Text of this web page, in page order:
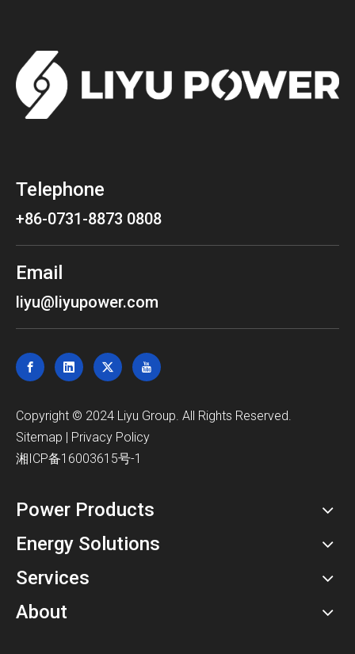
Telephone
+86-0731-8873 0808
Email
liyu@liyupower.com
​Copyright © 2024 Liyu Group. All Rights Reserved.
Sitemap | Privacy Policy
湘ICP备16003615号-1
Power Products
Energy Solutions
Services
About